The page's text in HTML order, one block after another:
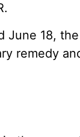
June 18,
remedy